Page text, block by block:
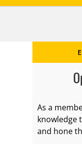
As a
knowledge
and hone